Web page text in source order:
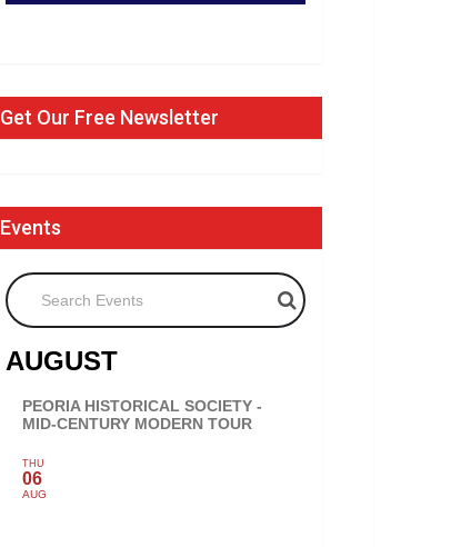
Get Our Free Newsletter
Events
Search Events
AUGUST
PEORIA HISTORICAL SOCIETY -
MID-CENTURY MODERN TOUR
THU
06
AUG